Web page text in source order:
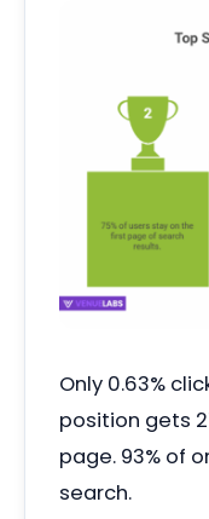
Only 0.63%
position gets
page. 93% of
search.